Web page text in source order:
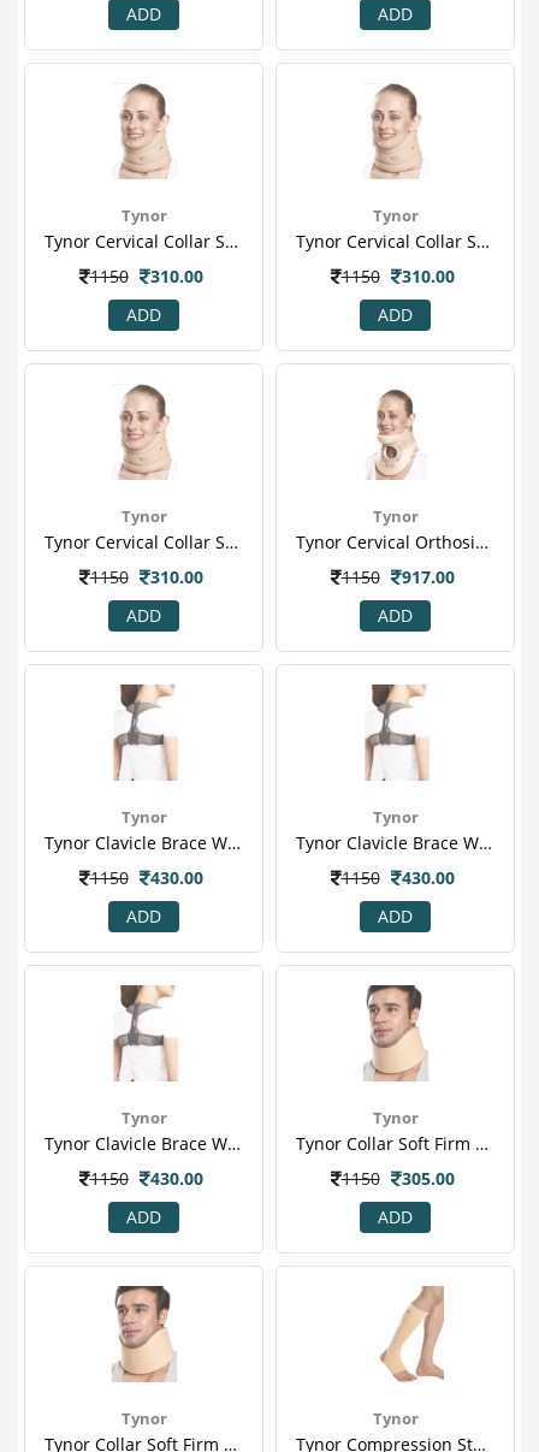
ADD
ADD
Tynor
Tynor Cervical Collar Soft With Support (m) (b 02)
1150
310.00
ADD
Tynor
Tynor Cervical Collar Soft With Support (s) (b 02)
1150
310.00
ADD
Tynor
Tynor Cervical Collar Soft With Support (xl) (b 02)
1150
310.00
ADD
Tynor
Tynor Cervical Orthosis (philadelphia) Plastazote (l) (b 10)
1150
917.00
ADD
Tynor
Tynor Clavicle Brace With Velcro (l) (c 05)
1150
430.00
ADD
Tynor
Tynor Clavicle Brace With Velcro (m) (c 05)
1150
430.00
ADD
Tynor
Tynor Clavicle Brace With Velcro (s) (c 05)
1150
430.00
ADD
Tynor
Tynor Collar Soft Firm Density (m) (b 01)
1150
305.00
ADD
Tynor
Tynor Collar Soft Firm Density (s) (b 01)
Tynor
Tynor Compression Stocking Below Knee (pair) (xl) (i 16)